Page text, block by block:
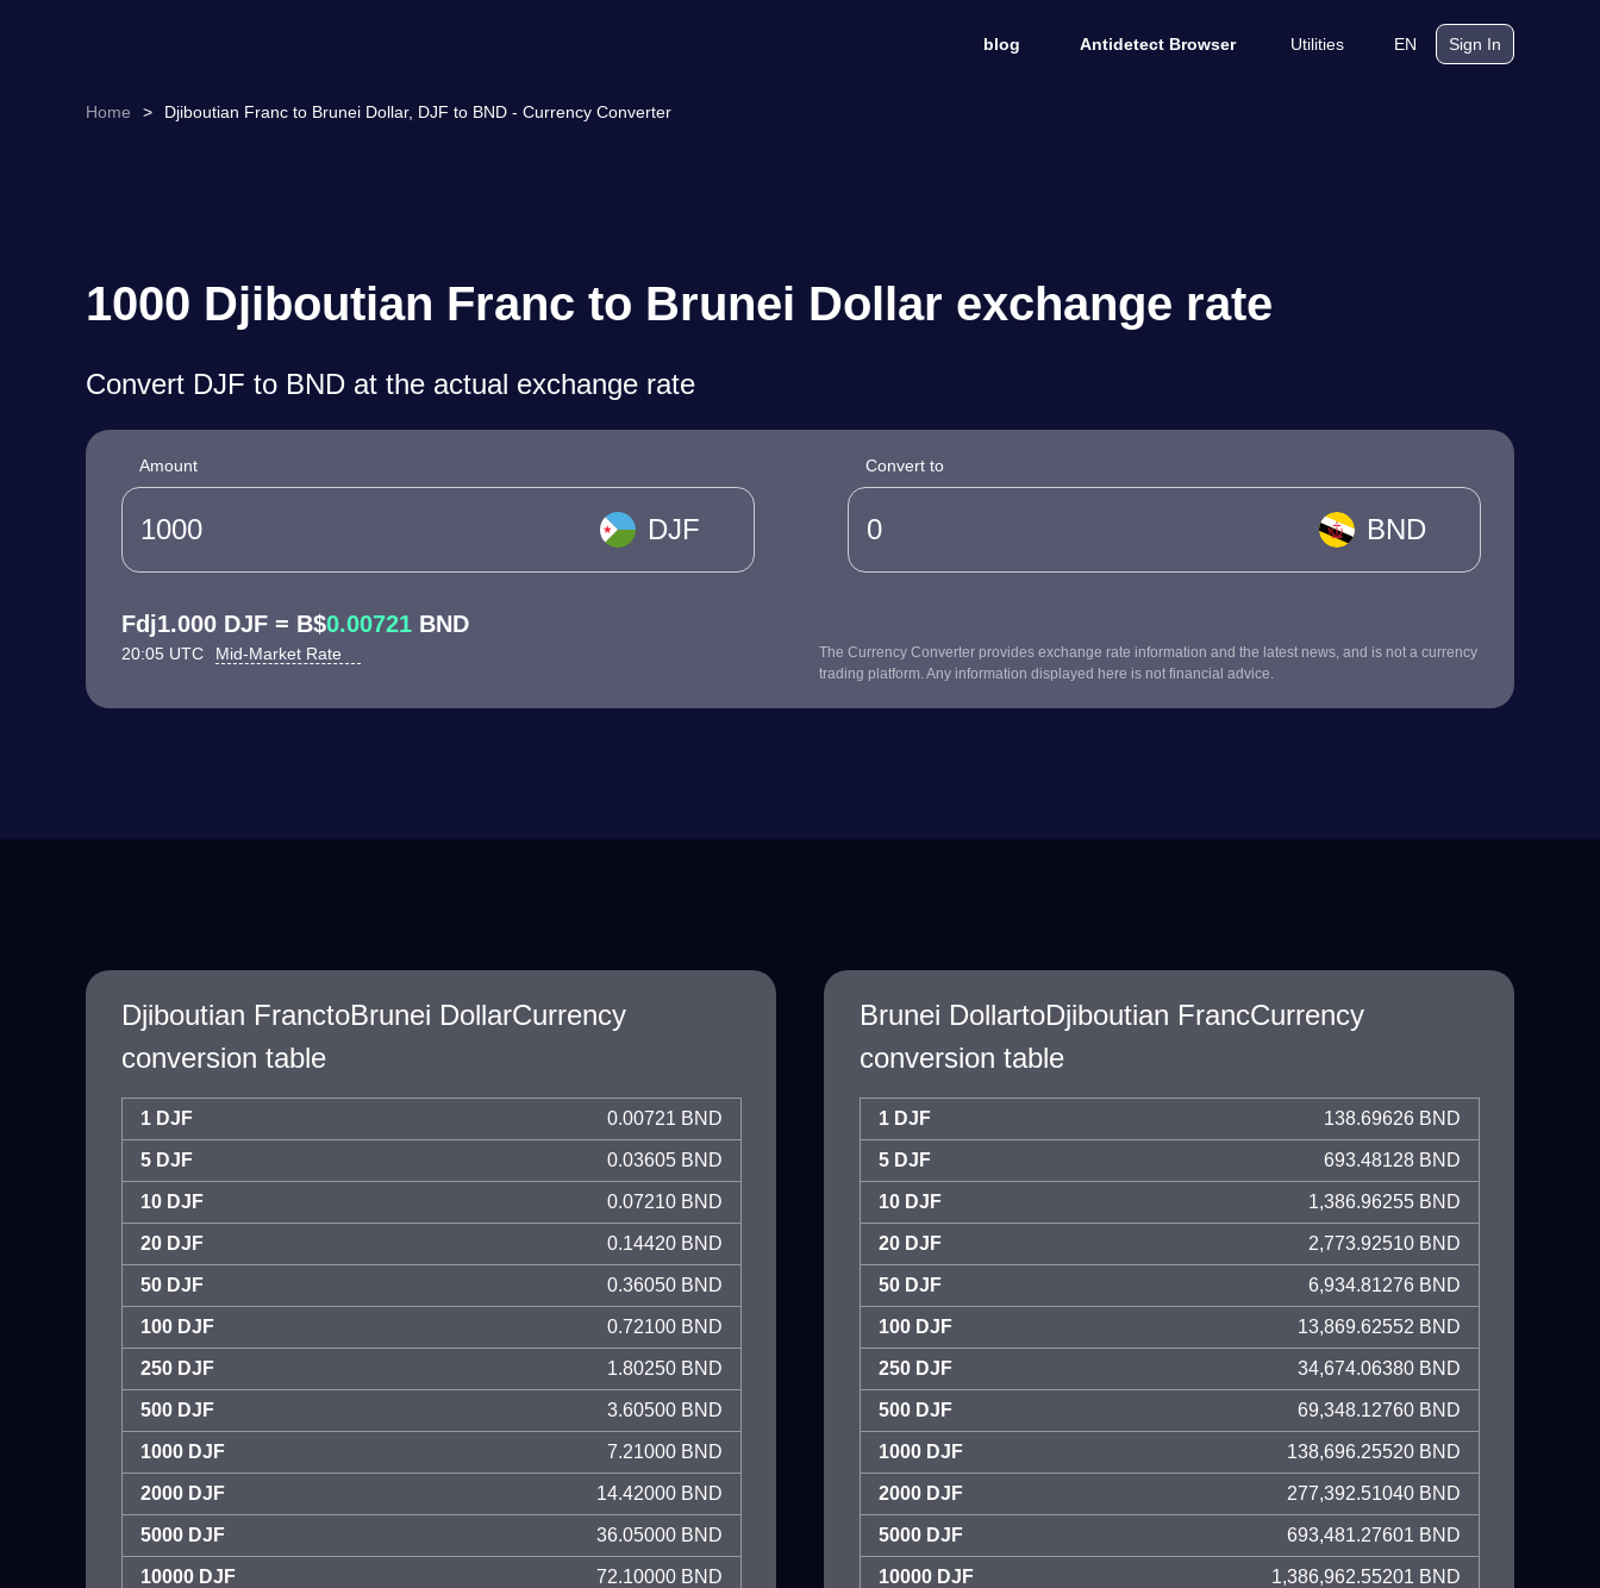
blog Antidetect Browser Utilities EN Sign In
Home > Djiboutian Franc to Brunei Dollar, DJF to BND - Currency Converter
1000 Djiboutian Franc to Brunei Dollar exchange rate
Convert DJF to BND at the actual exchange rate
Amount
DJF
Convert to
BND
Fdj1.000 DJF = B$0.00721 BND
20:05 UTC Mid-Market Rate
The Currency Converter provides exchange rate information and the latest news, and is not a currency
trading platform. Any information displayed here is not financial advice.
Djiboutian FranctoBrunei DollarCurrency
conversion table
1 DJF 0.00721 BND
5 DJF 0.03605 BND
10 DJF 0.07210 BND
20 DJF 0.14420 BND
50 DJF 0.36050 BND
100 DJF 0.72100 BND
250 DJF 1.80250 BND
500 DJF 3.60500 BND
1000 DJF 7.21000 BND
2000 DJF 14.42000 BND
5000 DJF 36.05000 BND
10000 DJF 72.10000 BND
Brunei DollartoDjiboutian FrancCurrency
conversion table
1 DJF 138.69626 BND
5 DJF 693.48128 BND
10 DJF 1,386.96255 BND
20 DJF 2,773.92510 BND
50 DJF 6,934.81276 BND
100 DJF 13,869.62552 BND
250 DJF 34,674.06380 BND
500 DJF 69,348.12760 BND
1000 DJF 138,696.25520 BND
2000 DJF 277,392.51040 BND
5000 DJF 693,481.27601 BND
10000 DJF 1,386,962.55201 BND